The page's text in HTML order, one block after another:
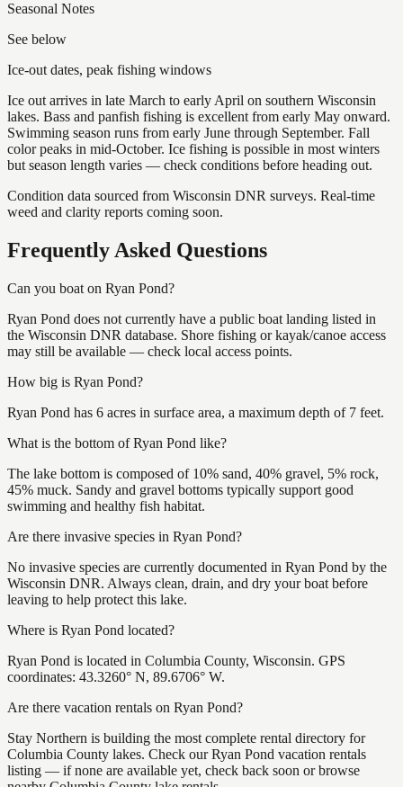
Seasonal Notes
See below
Ice-out dates, peak fishing windows
Ice out arrives in late March to early April on southern Wisconsin
lakes. Bass and panfish fishing is excellent from early May onward.
Swimming season runs from early June through September. Fall
color peaks in mid-October. Ice fishing is possible in most winters
but season length varies — check conditions before heading out.
Condition data sourced from Wisconsin DNR surveys. Real-time
weed and clarity reports coming soon.
Frequently Asked Questions
Can you boat on Ryan Pond?
Ryan Pond does not currently have a public boat landing listed in
the Wisconsin DNR database. Shore fishing or kayak/canoe access
may still be available — check local access points.
How big is Ryan Pond?
Ryan Pond has 6 acres in surface area, a maximum depth of 7 feet.
What is the bottom of Ryan Pond like?
The lake bottom is composed of 10% sand, 40% gravel, 5% rock,
45% muck. Sandy and gravel bottoms typically support good
swimming and healthy fish habitat.
Are there invasive species in Ryan Pond?
No invasive species are currently documented in Ryan Pond by the
Wisconsin DNR. Always clean, drain, and dry your boat before
leaving to help protect this lake.
Where is Ryan Pond located?
Ryan Pond is located in Columbia County, Wisconsin. GPS
coordinates: 43.3260° N, 89.6706° W.
Are there vacation rentals on Ryan Pond?
Stay Northern is building the most complete rental directory for
Columbia County lakes. Check our Ryan Pond vacation rentals
listing — if none are available yet, check back soon or browse